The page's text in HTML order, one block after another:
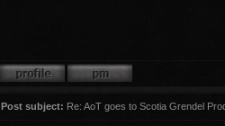
Post subject: Re: AoT goes to Scotia Grendel